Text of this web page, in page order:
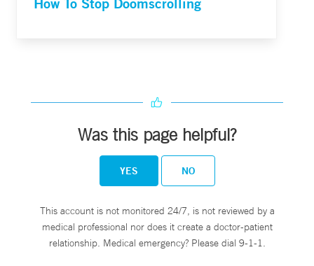
Was this page helpful?
YES NO
This account is not monitored 24/7, is not reviewed by a
medical professional nor does it create a doctor-patient
relationship. Medical emergency? Please dial 9-1-1.